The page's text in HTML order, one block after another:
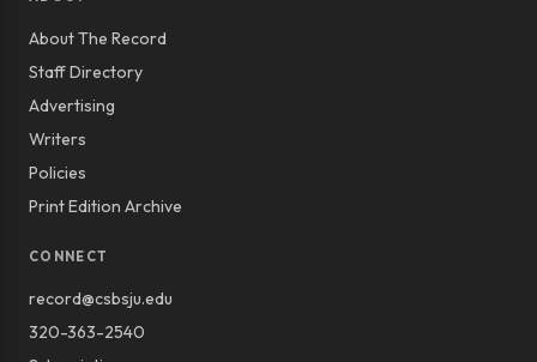
About The Record
Staff Directory
Advertising
Writers
Policies
Print Edition Archive
CONNECT
record@csbsju.edu
320-363-2540